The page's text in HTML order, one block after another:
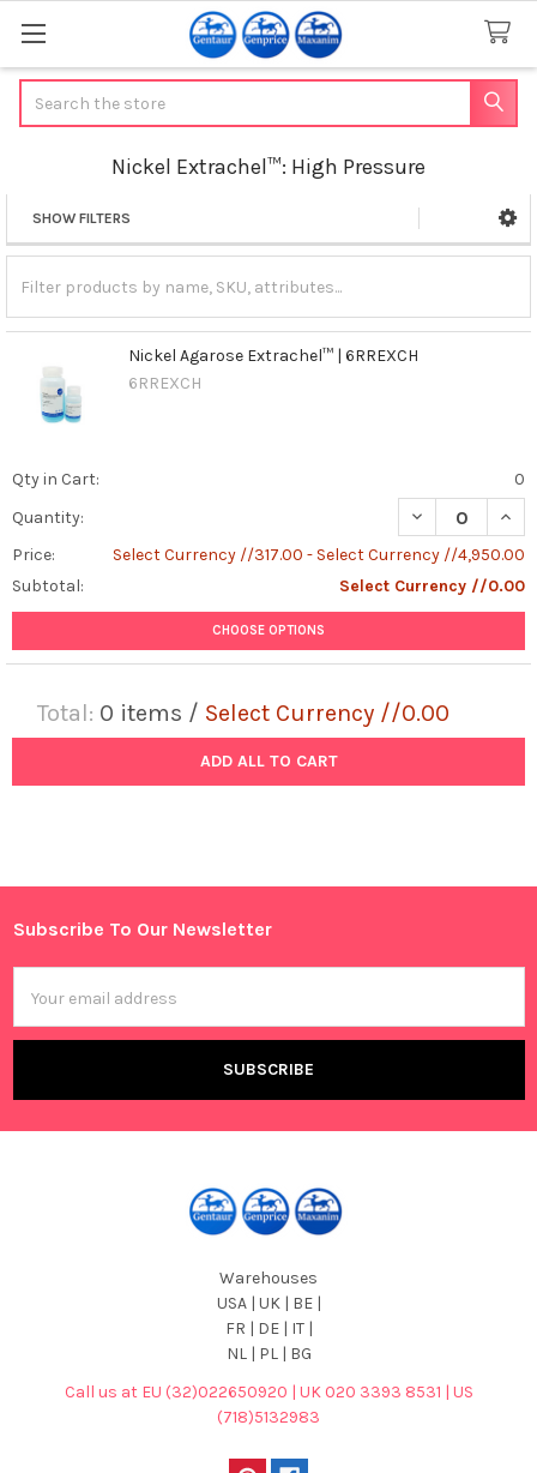
Nickel Extrachel™: High Pressure
Sidebar
SHOW FILTERS
Nickel Agarose Extrachel™ | 6RREXCH
6RREXCH
Qty in Cart:
0
Quantity:
DECREASE
Price:
Select Currency //317.00 - Select Currency //4,950.00
Subtotal:
Select Currency //0.00
CHOOSE OPTIONS
Total: 0 items / Select Currency //0.00
ADD ALL TO CART
Footer
Subscribe To Our Newsletter
Address
Warehouses
USA | UK | BE |
FR | DE | IT |
NL | PL | BG
Call us at EU (32)022650920 | UK 020 3393 8531 | US
(718)5132983